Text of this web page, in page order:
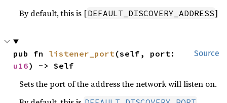
By default, this is [DEFAULT_DISCOVERY_ADDRESS]
Source
pub fn listener_port
u16) -> Self
Sets the port of the address the network will listen on.